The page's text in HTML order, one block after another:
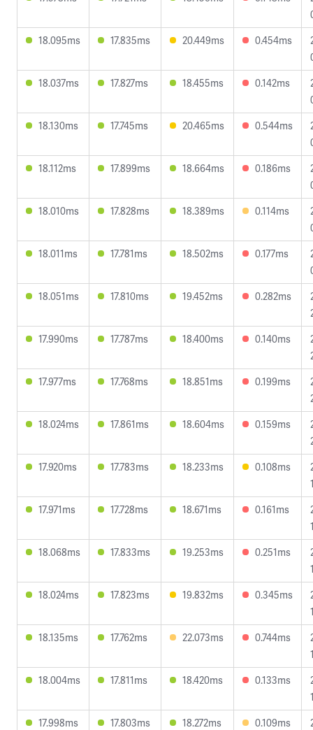
18.095ms
17.835ms 20.449ms 0.454ms
18.037ms
17.827ms 18.455ms 0.142ms
18.130ms
17.745ms 20.465ms 0.544ms
18.112ms
17.899ms 18.664ms 0.186ms
18.010ms
17.828ms 18.389ms 0.114ms
18.011ms
17.781ms 18.502ms 0.177ms
18.051ms
17.810ms 19.452ms 0.282ms
17.990ms
17.787ms 18.400ms 0.140ms
17.977ms
17.768ms 18.851ms 0.199ms
18.024ms
17.861ms 18.604ms 0.159ms
17.920ms
17.783ms 18.233ms 0.108ms
17.971ms
17.728ms 18.671ms 0.161ms
18.068ms
17.833ms 19.253ms 0.251ms
18.024ms
17.823ms 19.832ms 0.345ms
18.135ms
17.762ms 22.073ms 0.744ms
18.004ms
17.811ms 18.420ms 0.133ms
17.998ms
17.803ms 18.272ms 0.109ms